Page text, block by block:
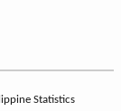
Statistics